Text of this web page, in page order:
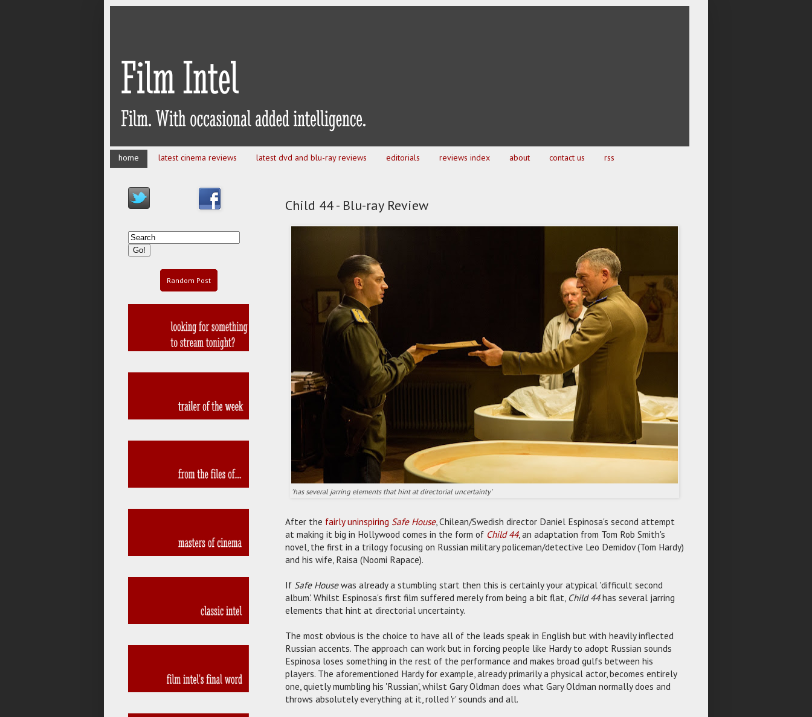
home latest cinema reviews latest dvd and blu-ray reviews editorials reviews index about contact us rss
Child 44 - Blu-ray Review
'has several jarring elements that hint at directorial uncertainty'
After the fairly uninspiring Safe House, Chilean/Swedish director Daniel Espinosa's second attempt
at making it big in Hollywood comes in the form of Child 44, an adaptation from Tom Rob Smith's
novel, the first in a trilogy focusing on Russian military policeman/detective Leo Demidov (Tom Hardy)
and his wife, Raisa (Noomi Rapace).
If Safe Housewas already a stumbling start then this is certainly your atypical 'difficult second
album'. Whilst Espinosa's first film suffered merely from being a bit flat, Child 44has several jarring
elements that hint at directorial uncertainty.
The most obvious is the choice to have all of the leads speak in English but with heavily inflected
Russian accents. The approach can work but in forcing people like Hardy to adopt Russian sounds
Espinosa loses something in the rest of the performance and makes broad gulfs between his
players. The aforementioned Hardy for example, already primarily a physical actor, becomes entirely
one, quietly mumbling his 'Russian', whilst Gary Oldman does what Gary Oldman normally does and
throws absolutely everything at it, rolled 'r' sounds and all.
Random Post